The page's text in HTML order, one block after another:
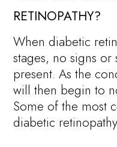
RETINOPATHY?
When diabetic
stages, no signs
present. As the
will then begin to
Some of the most
diabetic